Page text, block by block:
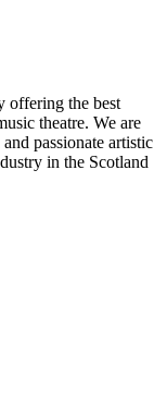
offering the best
theatre. We are
passionate artistic
in the Scotland